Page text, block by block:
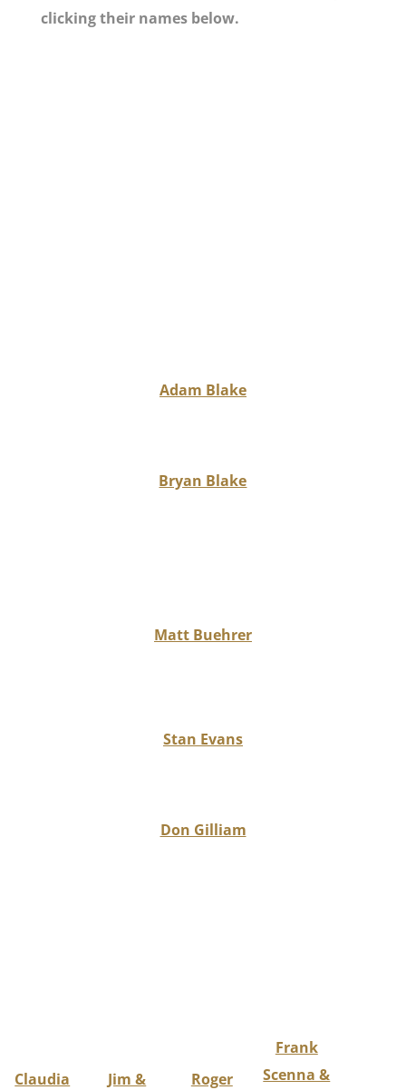
clicking their names below.
Adam Blake
Bryan Blake
Matt Buehrer
Stan Evans
Don Gilliam
Claudia
Jim &
Roger
Frank
Scenna &